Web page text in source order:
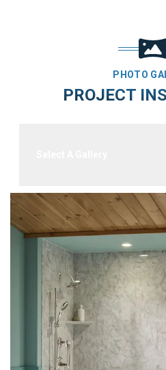
PHOTO
PROJECT